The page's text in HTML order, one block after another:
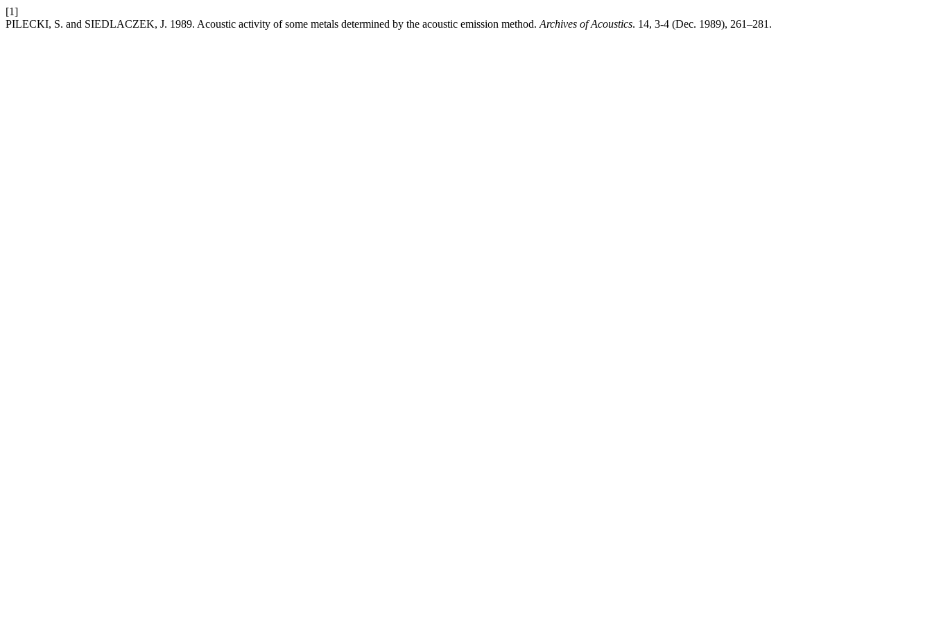
[1]
PILECKI, S. and SIEDLACZEK, J. 1989. Acoustic activity of some metals determined by the acoustic emission method. Archives of Acoustics. 14, 3-4 (Dec. 1989), 261–281.